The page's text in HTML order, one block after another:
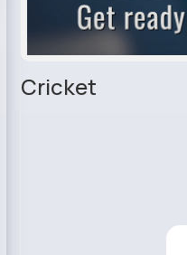
Cricket